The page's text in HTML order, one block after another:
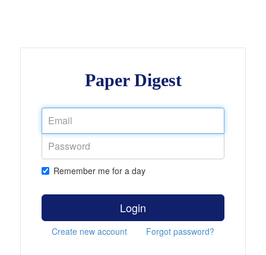
Paper Digest
Remember me for a day
Login
Create new account Forgot password?